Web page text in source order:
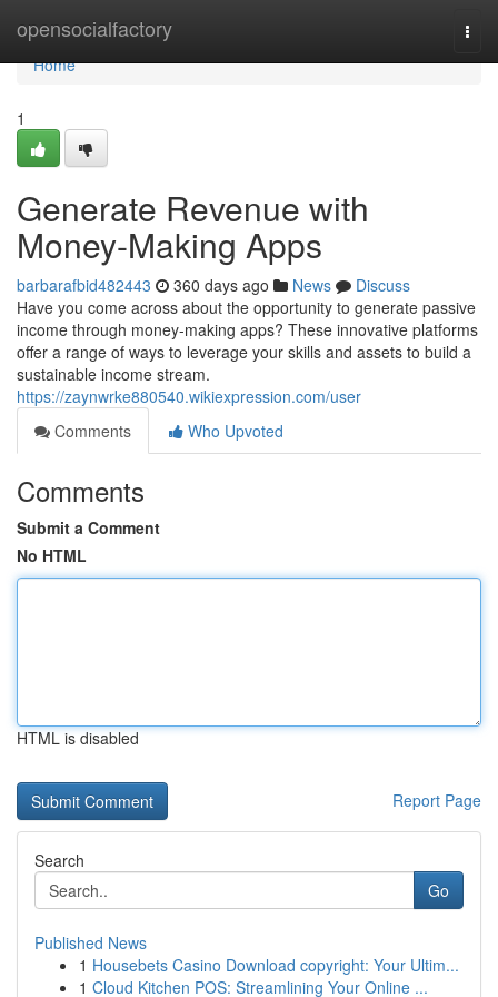
opensocialfactory
Home
Home
1
Generate Revenue with
Money-Making Apps
barbarafbid482443 360 days ago News
Discuss
Have you come across about the opportunity to generate passive
income through money-making apps? These innovative platforms
offer a range of ways to leverage your skills and assets to build a
sustainable income stream.
https://zaynwrke880540.wikiexpression.com/user
Comments
Who Upvoted
Comments
Submit a Comment
No HTML
HTML is disabled
Report Page
Search
Go
Published News
1 Housebets Casino Download copyright: Your Ultim...
1 Cloud Kitchen POS: Streamlining Your Online ...